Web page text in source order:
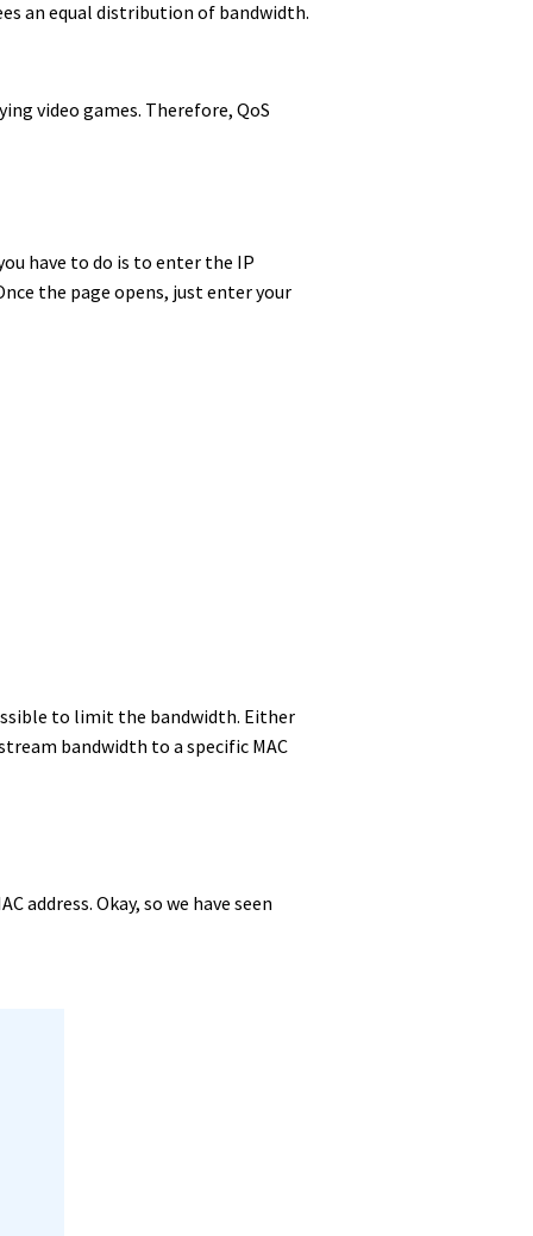
an equal distribution of bandwidth.
video games. Therefore, QoS
have to do is to enter the IP
the page opens, just enter your
to limit the bandwidth. Either
bandwidth to a specific MAC
address. Okay, so we have seen